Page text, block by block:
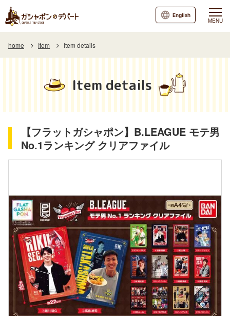
MENU
English
home Item Item details
Item details
【フラットガシャポン】B.LEAGUE モテ男
No.1ランキング クリアファイル